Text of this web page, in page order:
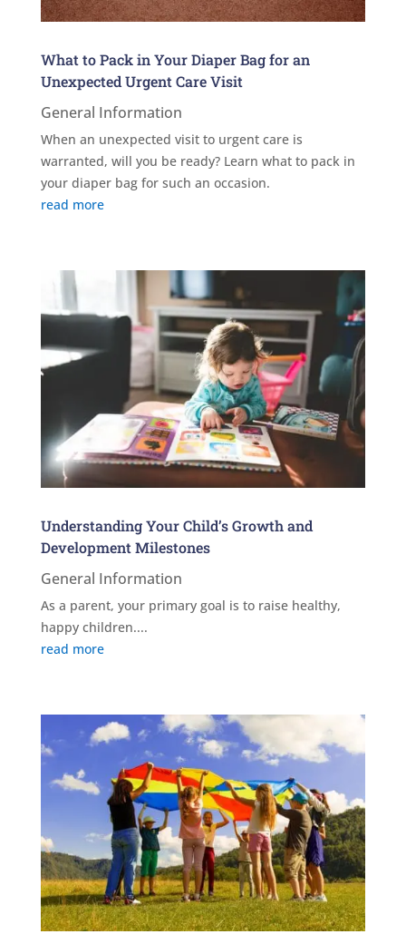
What to Pack in Your Diaper Bag for an
Unexpected Urgent Care Visit
General Information
When an unexpected visit to urgent care is
warranted, will you be ready? Learn what to pack in
your diaper bag for such an occasion.
read more
Understanding Your Child’s Growth and
Development Milestones
General Information
As a parent, your primary goal is to raise healthy,
happy children....
read more